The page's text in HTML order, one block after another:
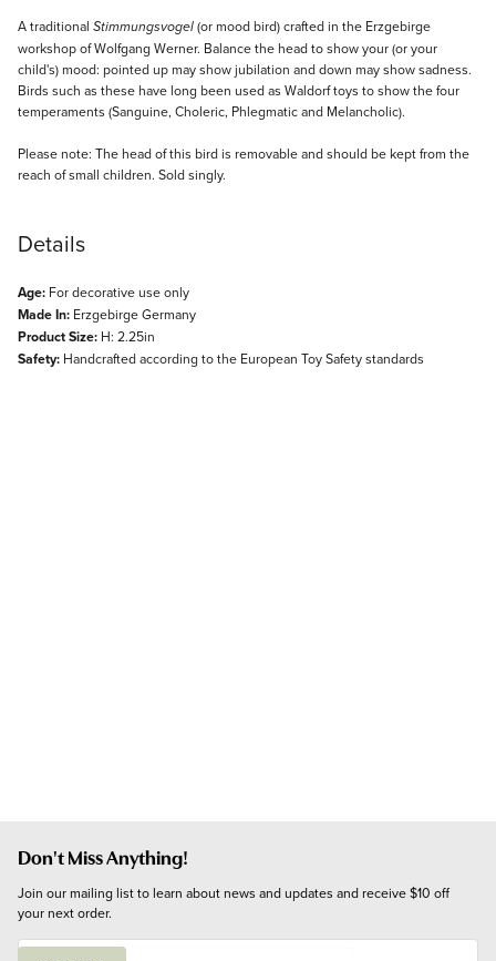
Description
A traditional Stimmungsvogel (or mood bird) crafted in the Erzgebirge
workshop of Wolfgang Werner. Balance the head to show your (or your
child's) mood: pointed up may show jubilation and down may show sadness.
Birds such as these have long been used as Waldorf toys to show the four
temperaments (Sanguine, Choleric, Phlegmatic and Melancholic).
Please note: The head of this bird is removable and should be kept from the
reach of small children. Sold singly.
Details
Age: For decorative use only
Made In: Erzgebirge Germany
Product Size: H: 2.25in
Safety: Handcrafted according to the European Toy Safety standards
Don't Miss Anything!
Join our mailing list to learn about news and updates and receive $10 off
your next order.